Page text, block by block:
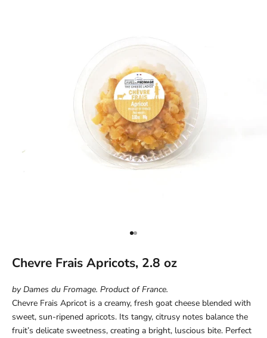
Go to item 1
Go to item 2
Chevre Frais Apricots, 2.8 oz
by Dames du Fromage. Product of France.
Chevre Frais Apricot is a creamy, fresh goat cheese blended with
sweet, sun-ripened apricots. Its tangy, citrusy notes balance the
fruit’s delicate sweetness, creating a bright, luscious bite. Perfect